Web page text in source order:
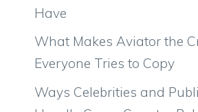
Have
What Makes Aviator the
Everyone Tries to Copy
Ways Celebrities and